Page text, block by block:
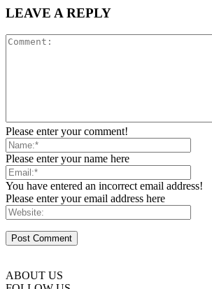
LEAVE A REPLY
Please enter your comment!
Please enter your name here
You have entered an incorrect email address!
Please enter your email address here
ABOUT US